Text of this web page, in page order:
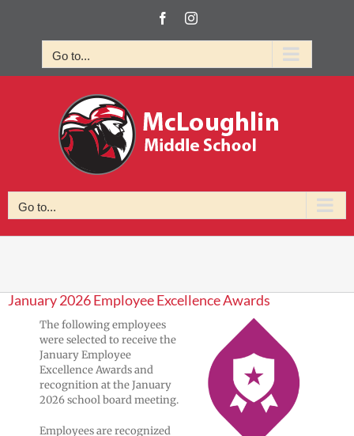
FacebookInstagram
Go to...
Go to...
January 2026 Employee Excellence Awards
The following employees
were selected to receive the
January Employee
Excellence Awards and
recognition at the January
2026 school board meeting.
Employees are recognized